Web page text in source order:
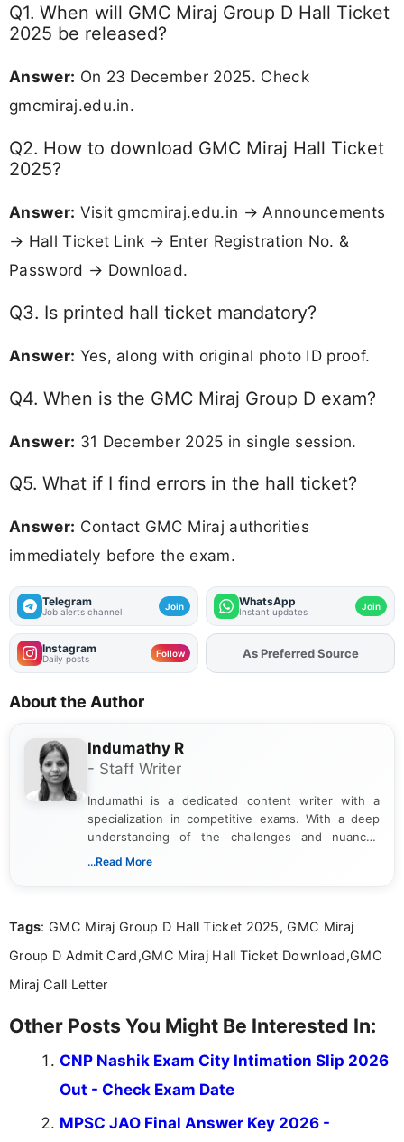
Q1. When will GMC Miraj Group D Hall Ticket
2025 be released?
Answer: On 23 December 2025. Check
gmcmiraj.edu.in.
Q2. How to download GMC Miraj Hall Ticket
2025?
Answer: Visit gmcmiraj.edu.in → Announcements
→ Hall Ticket Link → Enter Registration No. &
Password → Download.
Q3. Is printed hall ticket mandatory?
Answer: Yes, along with original photo ID proof.
Q4. When is the GMC Miraj Group D exam?
Answer: 31 December 2025 in single session.
Q5. What if I find errors in the hall ticket?
Answer: Contact GMC Miraj authorities
immediately before the exam.
Telegram
Job alerts channel Join WhatsApp
Instant updates Join
Instagram
Daily posts Follow AddFJAon
As Preferred Source
About the Author
Indumathy R
- Staff Writer
Indumathi is a dedicated content writer with a
specialization in competitive exams. With a deep
understanding of the challenges and nuances
associated with preparing for competitive exams,
the latest exam trends, Indumathi’s writing offers
...Read More
Tags: GMC Miraj Group D Hall Ticket 2025, GMC Miraj
Group D Admit Card,GMC Miraj Hall Ticket Download,GMC
Miraj Call Letter
Other Posts You Might Be Interested In:
CNP Nashik Exam City Intimation Slip 2026
Out - Check Exam Date
MPSC JAO Final Answer Key 2026 -